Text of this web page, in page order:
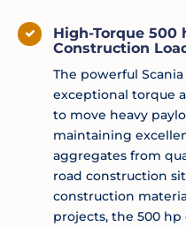
High-Torque 500
Construction
The powerful
exceptional torque
to move heavy
maintaining
aggregates from
road construction
construction
projects, the 500